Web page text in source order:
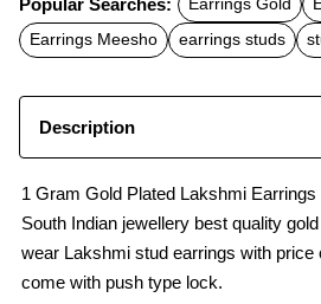
e
b
o
t
s
A
l
Popular Searches: Earrings Gold
Earrings Meesho
earrings studs
Description
1 Gram Gold Plated Lakshmi
South Indian jewellery best quality
wear Lakshmi stud earrings with price
come with push type lock.